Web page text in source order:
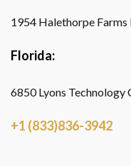
1954 Halethorpe
Florida:
6850 Lyons Technology
+1 (833)836-3942